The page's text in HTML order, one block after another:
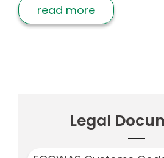
read more
Legal